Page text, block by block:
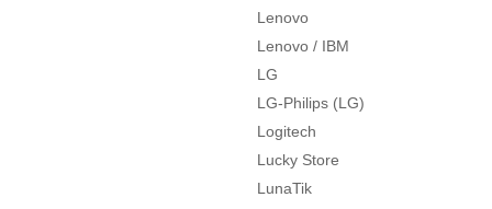
Lenovo
Lenovo / IBM
LG
LG-Philips (LG)
Logitech
Lucky Store
LunaTik